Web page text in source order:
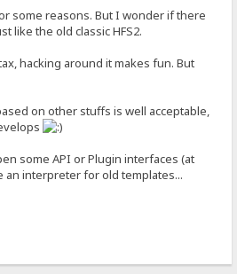
some reasons. But I wonder if there
like the old classic HFS2.
hacking around it makes fun. But
on other stuffs is well acceptable,
some API or Plugin interfaces (at
an interpreter for old templates...